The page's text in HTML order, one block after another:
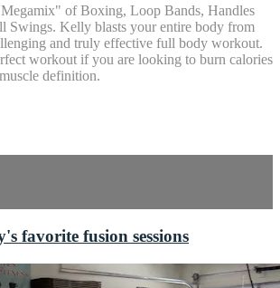
of Boxing, Loop Bands, Handles
Swings. Kelly blasts your entire body from
and truly effective full body workout.
workout if you are looking to burn calories
definition.
favorite fusion sessions